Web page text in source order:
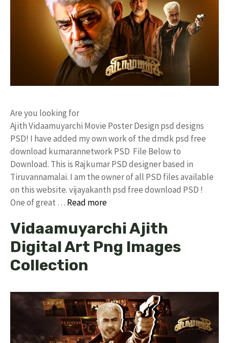
Are you looking for
Ajith Vidaamuyarchi Movie Poster Design psd designs
PSD! I have added my own work of the dmdk psd free
download kumarannetwork PSD File Below to
Download. This is Rajkumar PSD designer based in
Tiruvannamalai. I am the owner of all PSD files available
on this website. vijayakanth psd free download PSD !
One of great … Read more
Vidaamuyarchi Ajith
Digital Art Png Images
Collection